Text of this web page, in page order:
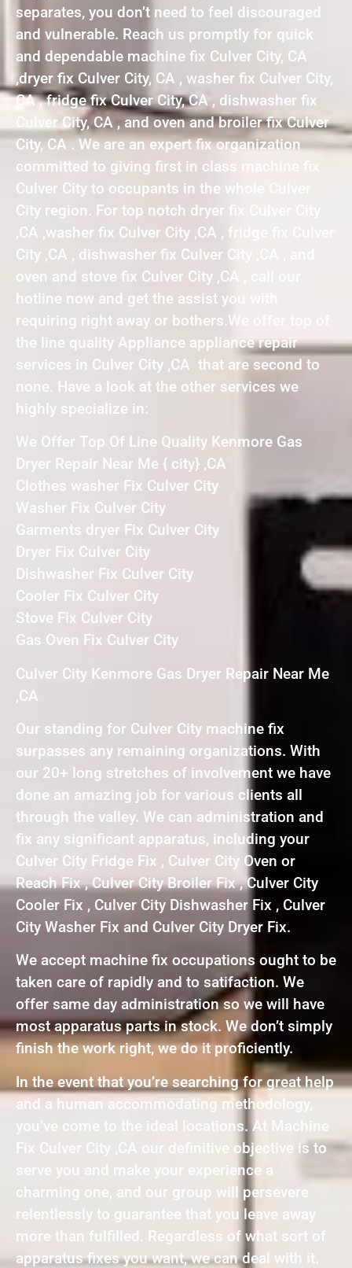
separates, you don’t need to feel discouraged
and vulnerable. Reach us promptly for quick
and dependable machine fix Culver City, CA
,dryer fix Culver City, CA , washer fix Culver City,
CA , fridge fix Culver City, CA , dishwasher fix
Culver City, CA , and oven and broiler fix Culver
City, CA . We are an expert fix organization
committed to giving first in class machine fix
Culver City to occupants in the whole Culver
City region. For top notch dryer fix Culver City
,CA ,washer fix Culver City ,CA , fridge fix Culver
City ,CA , dishwasher fix Culver City ,CA , and
oven and stove fix Culver City ,CA , call our
hotline now and get the assist you with
requiring right away or bothers.We offer top of
the line quality Appliance appliance repair
services in Culver City ,CA that are second to
none. Have a look at the other services we
highly specialize in:
We Offer Top Of Line Quality Kenmore Gas
Dryer Repair Near Me { city} ,CA
Clothes washer Fix Culver City
Washer Fix Culver City
Garments dryer Fix Culver City
Dryer Fix Culver City
Dishwasher Fix Culver City
Cooler Fix Culver City
Stove Fix Culver City
Gas Oven Fix Culver City
Culver City Kenmore Gas Dryer Repair Near Me
,CA
Our standing for Culver City machine fix
surpasses any remaining organizations. With
our 20+ long stretches of involvement we have
done an amazing job for various clients all
through the valley. We can administration and
fix any significant apparatus, including your
Culver City Fridge Fix , Culver City Oven or
Reach Fix , Culver City Broiler Fix , Culver City
Cooler Fix , Culver City Dishwasher Fix , Culver
City Washer Fix and Culver City Dryer Fix.
We accept machine fix occupations ought to be
taken care of rapidly and to satifaction. We
offer same day administration so we will have
most apparatus parts in stock. We don’t simply
finish the work right, we do it proficiently.
In the event that you’re searching for great help
and a human accommodating methodology,
you’ve come to the ideal locations. At Machine
Fix Culver City ,CA our definitive objective is to
serve you and make your experience a
charming one, and our group will persevere
relentlessly to guarantee that you leave away
more than fulfilled. Regardless of what sort of
apparatus fixes you want, we can deal with it.